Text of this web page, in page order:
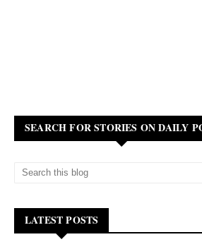
SEARCH FOR STORIES ON DAILY
LATEST POSTS